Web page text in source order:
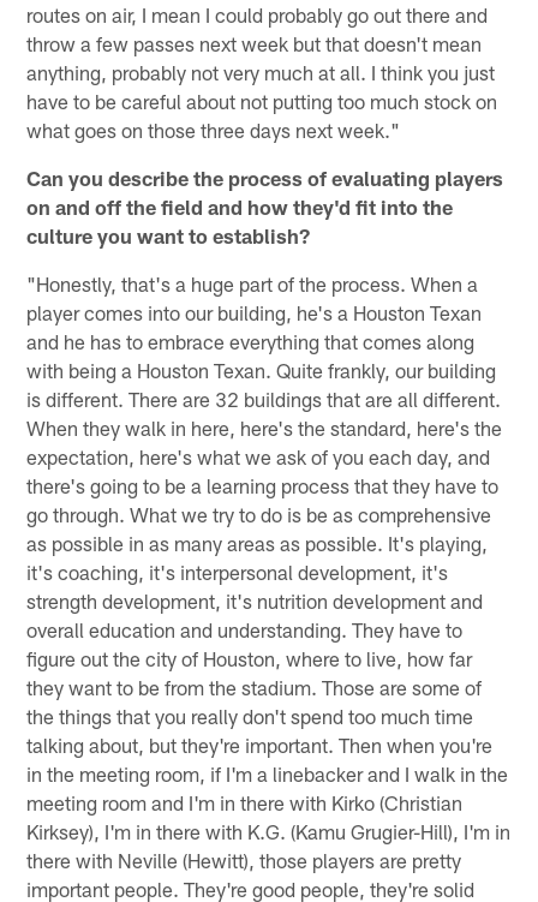
routes on air, I mean I could probably go out there and
throw a few passes next week but that doesn't mean
anything, probably not very much at all. I think you just
have to be careful about not putting too much stock on
what goes on those three days next week."
Can you describe the process of evaluating players
on and off the field and how they'd fit into the
culture you want to establish?
"Honestly, that's a huge part of the process. When a
player comes into our building, he's a Houston Texan
and he has to embrace everything that comes along
with being a Houston Texan. Quite frankly, our building
is different. There are 32 buildings that are all different.
When they walk in here, here's the standard, here's the
expectation, here's what we ask of you each day, and
there's going to be a learning process that they have to
go through. What we try to do is be as comprehensive
as possible in as many areas as possible. It's playing,
it's coaching, it's interpersonal development, it's
strength development, it's nutrition development and
overall education and understanding. They have to
figure out the city of Houston, where to live, how far
they want to be from the stadium. Those are some of
the things that you really don't spend too much time
talking about, but they're important. Then when you're
in the meeting room, if I'm a linebacker and I walk in the
meeting room and I'm in there with Kirko (Christian
Kirksey), I'm in there with K.G. (Kamu Grugier-Hill), I'm in
there with Neville (Hewitt), those players are pretty
important people. They're good people, they're solid